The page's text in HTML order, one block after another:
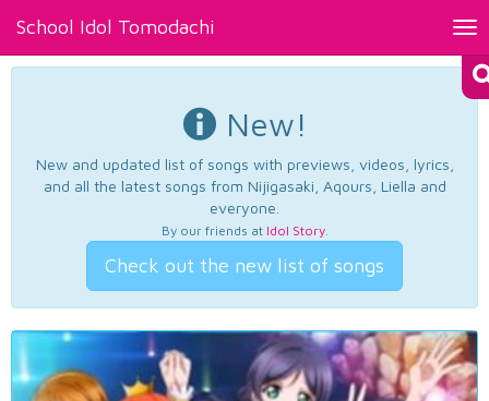
School Idol Tomodachi
New!
New and updated list of songs with previews, videos, lyrics,
and all the latest songs from Nijigasaki, Aqours, Liella and
everyone.
By our friends at Idol Story.
Check out the new list of songs